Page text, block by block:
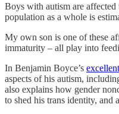
Boys with autism are affected
population as a whole is
My own son is one of these
immaturity – all play into
In Benjamin Boyce’s
aspects of his autism,
also explains how gender
to shed his trans identity, and